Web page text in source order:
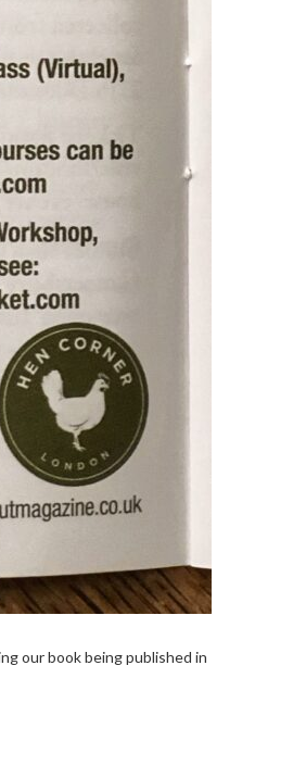
our book being published in